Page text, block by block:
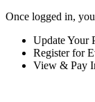
Once logged in,
Update Your
Register for
View & Pay